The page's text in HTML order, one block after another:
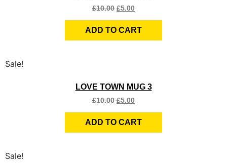
£10.00 £5.00
ADD TO CART
Sale!
LOVE TOWN MUG 3
£10.00 £5.00
ADD TO CART
Sale!